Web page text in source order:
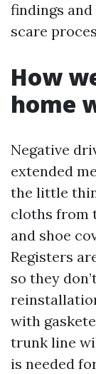
findings
scare
How
home
Negative
extended
the little
cloths from
and shoe
Registers
so they
with
trunk line
is needed